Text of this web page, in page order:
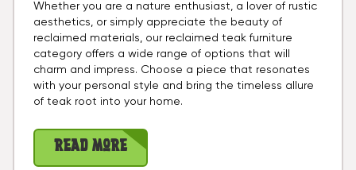
Whether you are a nature enthusiast, a lover of rustic
aesthetics, or simply appreciate the beauty of
reclaimed materials, our reclaimed teak furniture
category offers a wide range of options that will
charm and impress. Choose a piece that resonates
with your personal style and bring the timeless allure
of teak root into your home.
Read More